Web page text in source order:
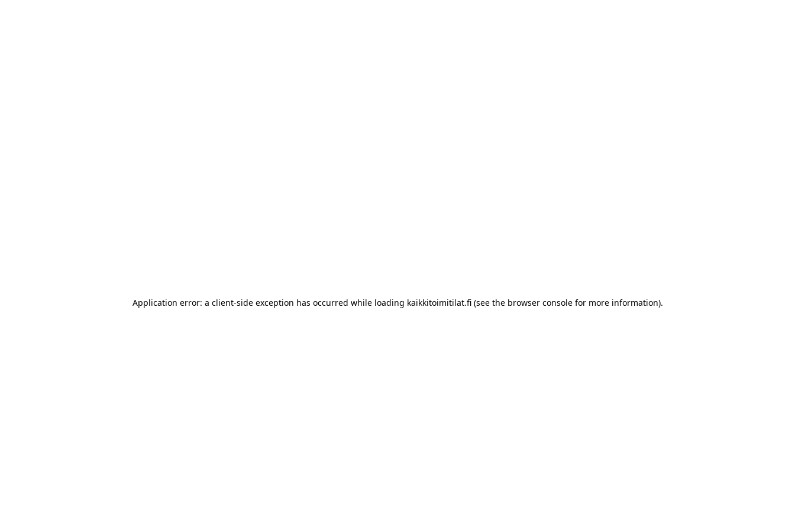
Application error: a client-side exception has occurred while loading kaikkitoimitilat.fi(see the browser consolefor more information).